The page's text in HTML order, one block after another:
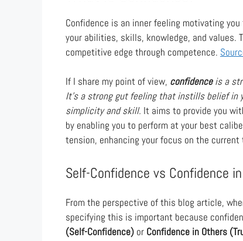
Confidence is an inner feeling motivating
your abilities, skills, knowledge, and values.
competitive edge through competence.
If I share my point of view, confidenceis a
It’s a strong gut feeling that instills belief
simplicity and skill. It aims to provide you
by enabling you to perform at your best
tension, enhancing your focus on the current
Self-Confidence vs Confidence
From the perspective of this blog article,
specifying this is important because
(Self-Confidence) or Confidence in Others